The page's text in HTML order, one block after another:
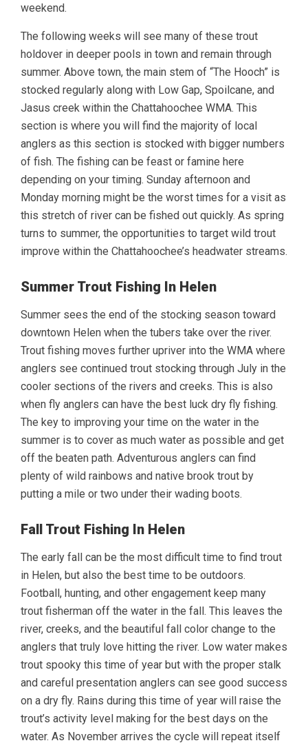
weekend.
The following weeks will see many of these trout
holdover in deeper pools in town and remain through
summer. Above town, the main stem of “The Hooch” is
stocked regularly along with Low Gap, Spoilcane, and
Jasus creek within the Chattahoochee WMA. This
section is where you will find the majority of local
anglers as this section is stocked with bigger numbers
of fish. The fishing can be feast or famine here
depending on your timing. Sunday afternoon and
Monday morning might be the worst times for a visit as
this stretch of river can be fished out quickly. As spring
turns to summer, the opportunities to target wild trout
improve within the Chattahoochee’s headwater streams.
Summer Trout Fishing In Helen
Summer sees the end of the stocking season toward
downtown Helen when the tubers take over the river.
Trout fishing moves further upriver into the WMA where
anglers see continued trout stocking through July in the
cooler sections of the rivers and creeks. This is also
when fly anglers can have the best luck dry fly fishing.
The key to improving your time on the water in the
summer is to cover as much water as possible and get
off the beaten path. Adventurous anglers can find
plenty of wild rainbows and native brook trout by
putting a mile or two under their wading boots.
Fall Trout Fishing In Helen
The early fall can be the most difficult time to find trout
in Helen, but also the best time to be outdoors.
Football, hunting, and other engagement keep many
trout fisherman off the water in the fall. This leaves the
river, creeks, and the beautiful fall color change to the
anglers that truly love hitting the river. Low water makes
trout spooky this time of year but with the proper stalk
and careful presentation anglers can see good success
on a dry fly. Rains during this time of year will raise the
trout’s activity level making for the best days on the
water. As November arrives the cycle will repeat itself